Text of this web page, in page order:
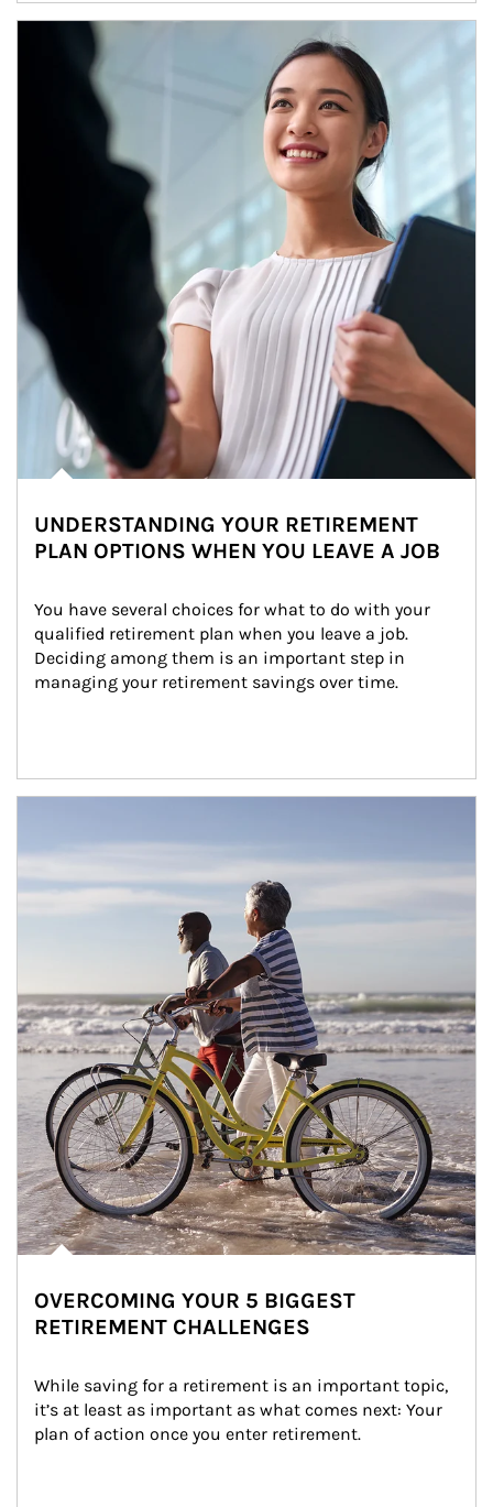
Article Image
UNDERSTANDING YOUR RETIREMENT
PLAN OPTIONS WHEN YOU LEAVE A JOB
You have several choices for what to do with your
qualified retirement plan when you leave a job.
Deciding among them is an important step in
managing your retirement savings over time.
OVERCOMING YOUR 5 BIGGEST
RETIREMENT CHALLENGES
While saving for a retirement is an important topic,
it’s at least as important as what comes next: Your
plan of action once you enter retirement.